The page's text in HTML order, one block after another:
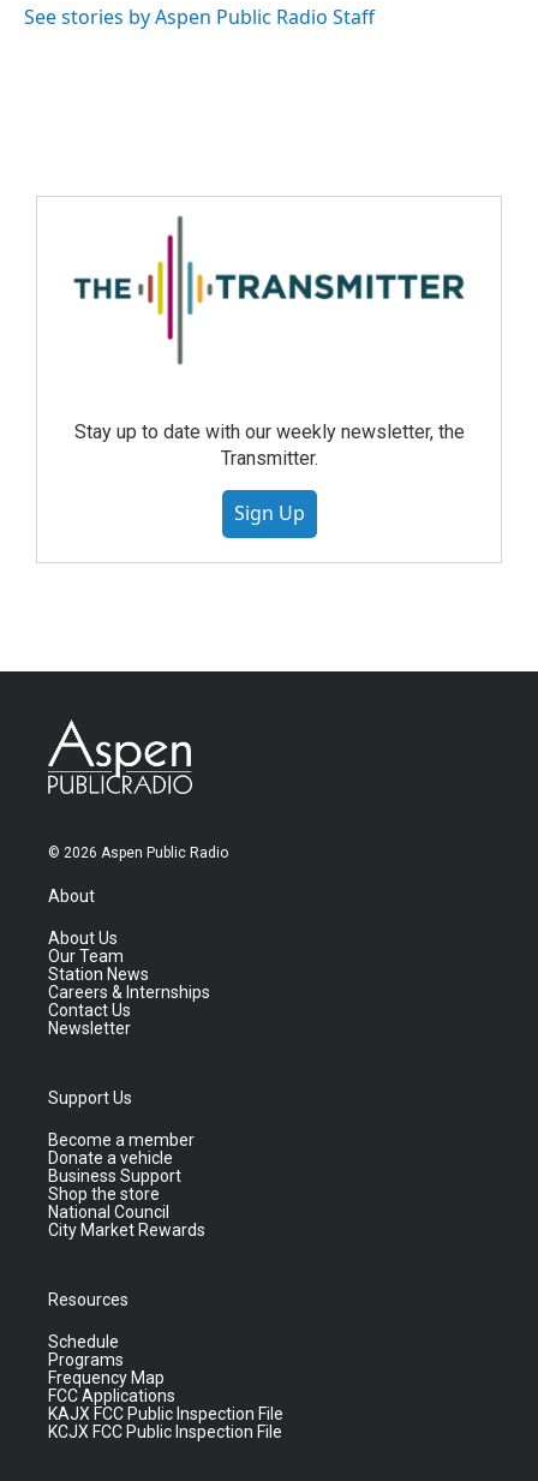
See stories by Aspen Public Radio Staff
Stay up to date with our weekly newsletter, the
Transmitter.
Sign Up
© 2026 Aspen Public Radio
About
About Us
Our Team
Station News
Careers & Internships
Contact Us
Newsletter
Support Us
Become a member
Donate a vehicle
Business Support
Shop the store
National Council
City Market Rewards
Resources
Schedule
Programs
Frequency Map
FCC Applications
KAJX FCC Public Inspection File
KCJX FCC Public Inspection File